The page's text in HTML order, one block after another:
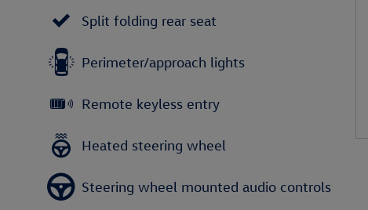
Split folding rear seat
Perimeter/approach lights
Remote keyless entry
Heated steering wheel
Steering wheel mounted audio controls